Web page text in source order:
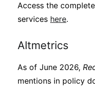
Access the
services here.
Altmetrics
As of June 2026,
mentions in policy